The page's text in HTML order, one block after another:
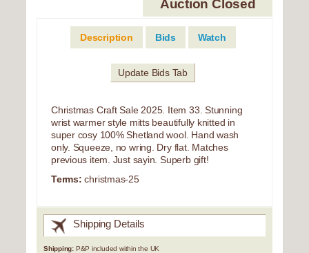
Auction Closed
Description Bids Watch
Update Bids Tab
Christmas Craft Sale 2025. Item 33. Stunning
wrist warmer style mitts beautifully knitted in
super cosy 100% Shetland wool. Hand wash
only. Squeeze, no wring. Dry flat. Matches
previous item. Just sayin. Superb gift!
Terms: christmas-25
Shipping Details
Shipping: P&P included within the UK